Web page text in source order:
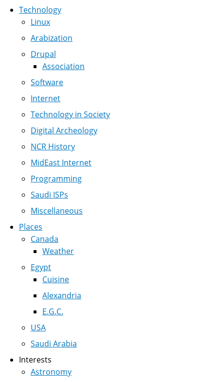
Technology
Linux
Arabization
Drupal
Association
Software
Internet
Technology in Society
Digital Archeology
NCR History
MidEast Internet
Programming
Saudi ISPs
Miscellaneous
Places
Canada
Weather
Egypt
Cuisine
Alexandria
E.G.C.
USA
Saudi Arabia
Interests
Astronomy